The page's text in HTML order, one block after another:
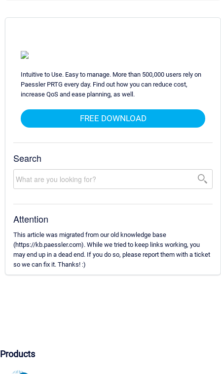
Intuitive to Use. Easy to manage. More than 500,000 users rely on
Paessler PRTG every day. Find out how you can reduce cost,
increase QoS and ease planning, as well.
FREE DOWNLOAD
Search
Attention
This article was migrated from our old knowledge base
(https://kb.paessler.com). While we tried to keep links working, you
may end up in a dead end. If you do so, please report them with a ticket
so we can fix it. Thanks! :)
Products